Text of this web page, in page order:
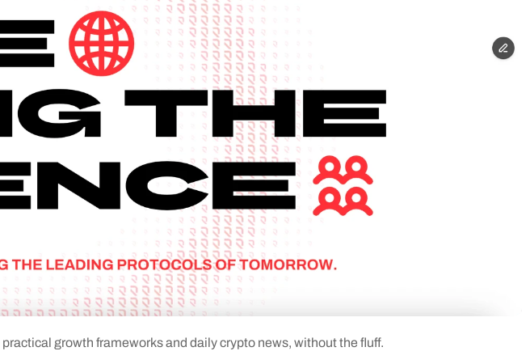
practical growth frameworks and daily crypto news, without the fluff.